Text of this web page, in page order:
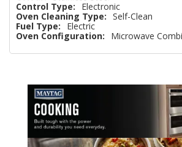
Control Type:
Electronic
Oven Cleaning Type: Self-Clean
Fuel Type:
Electric
Oven Configuration:
Microwave